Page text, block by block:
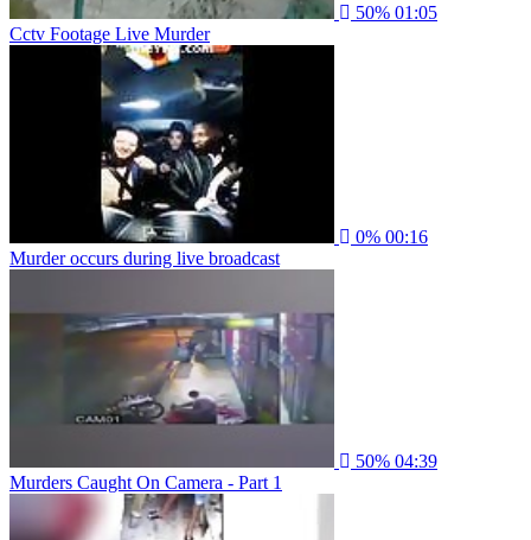
50% 01:05
Cctv Footage Live Murder
0% 00:16
Murder occurs during live broadcast
50% 04:39
Murders Caught On Camera - Part 1